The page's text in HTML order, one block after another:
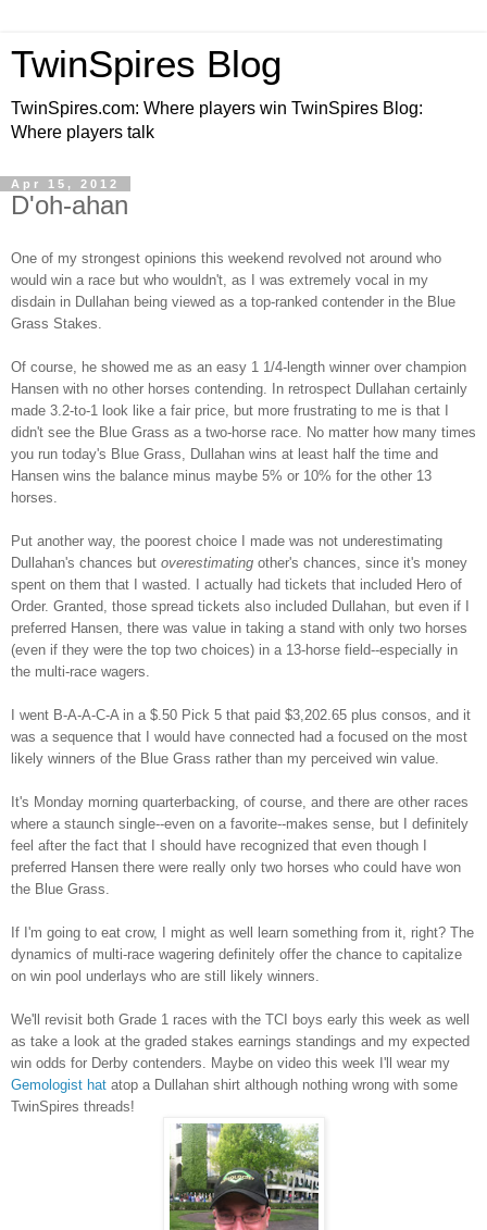
TwinSpires Blog
TwinSpires.com: Where players win TwinSpires Blog:
Where players talk
Apr 15, 2012
D'oh-ahan
One of my strongest opinions this weekend revolved not around who
would win a race but who wouldn't, as I was extremely vocal in my
disdain in Dullahan being viewed as a top-ranked contender in the Blue
Grass Stakes.
Of course, he showed me as an easy 1 1/4-length winner over champion
Hansen with no other horses contending. In retrospect Dullahan certainly
made 3.2-to-1 look like a fair price, but more frustrating to me is that I
didn't see the Blue Grass as a two-horse race. No matter how many times
you run today's Blue Grass, Dullahan wins at least half the time and
Hansen wins the balance minus maybe 5% or 10% for the other 13
horses.
Put another way, the poorest choice I made was not underestimating
Dullahan's chances but overestimating other's chances, since it's money
spent on them that I wasted. I actually had tickets that included Hero of
Order. Granted, those spread tickets also included Dullahan, but even if I
preferred Hansen, there was value in taking a stand with only two horses
(even if they were the top two choices) in a 13-horse field--especially in
the multi-race wagers.
I went B-A-A-C-A in a $.50 Pick 5 that paid $3,202.65 plus consos, and it
was a sequence that I would have connected had a focused on the most
likely winners of the Blue Grass rather than my perceived win value.
It's Monday morning quarterbacking, of course, and there are other races
where a staunch single--even on a favorite--makes sense, but I definitely
feel after the fact that I should have recognized that even though I
preferred Hansen there were really only two horses who could have won
the Blue Grass.
If I'm going to eat crow, I might as well learn something from it, right? The
dynamics of multi-race wagering definitely offer the chance to capitalize
on win pool underlays who are still likely winners.
We'll revisit both Grade 1 races with the TCI boys early this week as well
as take a look at the graded stakes earnings standings and my expected
win odds for Derby contenders. Maybe on video this week I'll wear my
Gemologist hat atop a Dullahan shirt although nothing wrong with some
TwinSpires threads!